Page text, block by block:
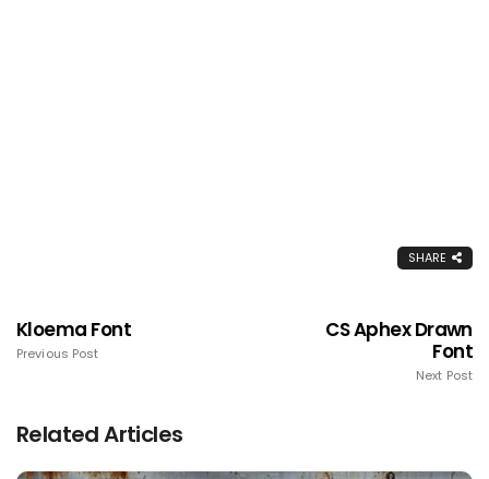
SHARE
Kloema Font
Previous Post
CS Aphex Drawn
Font
Next Post
Related Articles